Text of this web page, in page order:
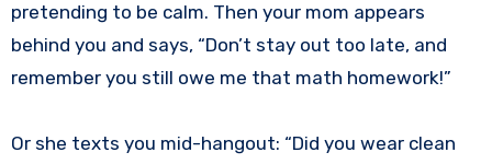
pretending to be calm. Then your mom appears
behind you and says, “Don’t stay out too late, and
remember you still owe me that math homework!”
Or she texts you mid-hangout: “Did you wear clean